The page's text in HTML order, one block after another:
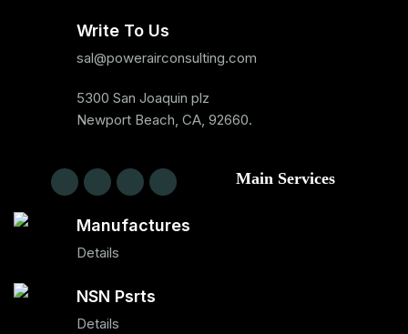
Write To Us
sal@powerairconsulting.com
5300 San Joaquin plz
Newport Beach, CA, 92660.
Main Services
Manufactures
Details
NSN Psrts
Details